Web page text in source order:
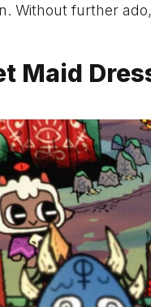
Without further
Maid